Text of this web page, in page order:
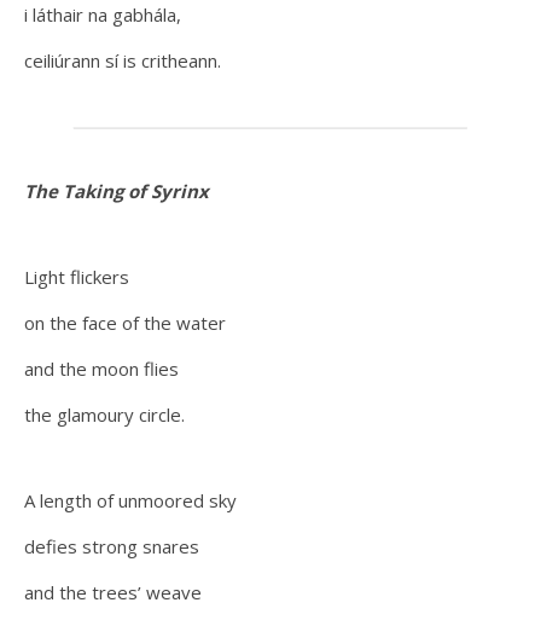
i láthair na gabhála,
ceiliúrann sí is critheann.
The Taking of Syrinx
Light flickers
on the face of the water
and the moon flies
the glamoury circle.
A length of unmoored sky
defies strong snares
and the trees’ weave